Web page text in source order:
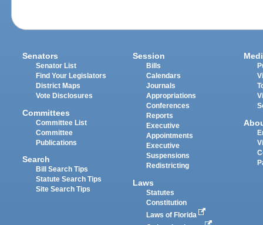
Senators
Senator List
Find Your Legislators
District Maps
Vote Disclosures
Committees
Committee List
Committee
Publications
Search
Bill Search Tips
Statute Search Tips
Site Search Tips
Session
Bills
Calendars
Journals
Appropriations
Conferences
Reports
Executive
Appointments
Executive
Suspensions
Redistricting
Laws
Statutes
Constitution
Laws of Florida